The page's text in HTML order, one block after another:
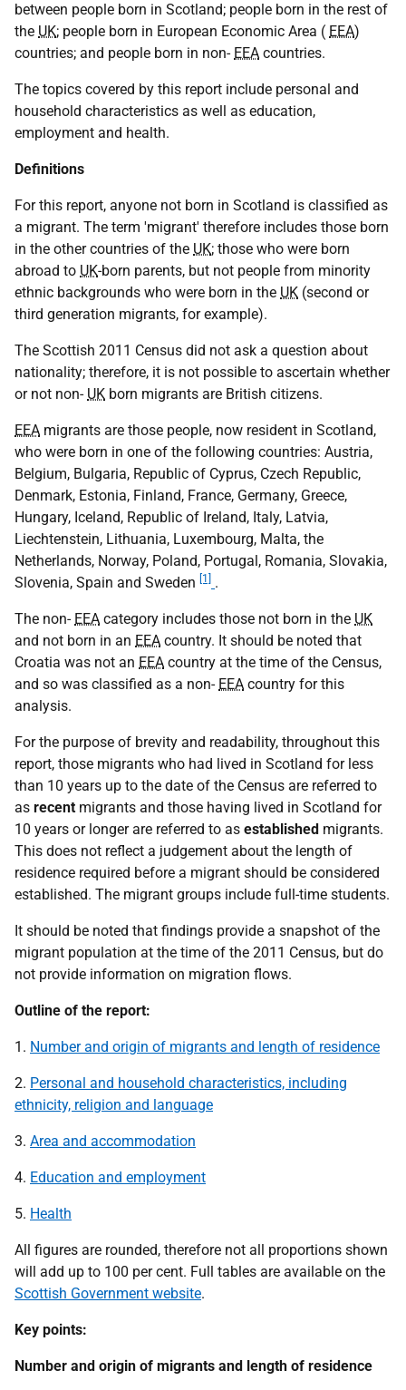
between people born in Scotland; people born in the rest of
the UK; people born in European Economic Area ( EEA)
countries; and people born in non- EEA countries.
The topics covered by this report include personal and
household characteristics as well as education,
employment and health.
Definitions
For this report, anyone not born in Scotland is classified as
a migrant. The term 'migrant' therefore includes those born
in the other countries of the UK; those who were born
abroad to UK-born parents, but not people from minority
ethnic backgrounds who were born in the UK (second or
third generation migrants, for example).
The Scottish 2011 Census did not ask a question about
nationality; therefore, it is not possible to ascertain whether
or not non- UK born migrants are British citizens.
EEA migrants are those people, now resident in Scotland,
who were born in one of the following countries: Austria,
Belgium, Bulgaria, Republic of Cyprus, Czech Republic,
Denmark, Estonia, Finland, France, Germany, Greece,
Hungary, Iceland, Republic of Ireland, Italy, Latvia,
Liechtenstein, Lithuania, Luxembourg, Malta, the
Netherlands, Norway, Poland, Portugal, Romania, Slovakia,
Slovenia, Spain and Sweden
[1] .
The non- EEA category includes those not born in the UK
and not born in an EEA country. It should be noted that
Croatia was not an EEA country at the time of the Census,
and so was classified as a non- EEA country for this
analysis.
For the purpose of brevity and readability, throughout this
report, those migrants who had lived in Scotland for less
than 10 years up to the date of the Census are referred to
as recent migrants and those having lived in Scotland for
10 years or longer are referred to as established migrants.
This does not reflect a judgement about the length of
residence required before a migrant should be considered
established. The migrant groups include full-time students.
It should be noted that findings provide a snapshot of the
migrant population at the time of the 2011 Census, but do
not provide information on migration flows.
Outline of the report:
1. Number and origin of migrants and length of residence
2. Personal and household characteristics, including
ethnicity, religion and language
3. Area and accommodation
4. Education and employment
5. Health
All figures are rounded, therefore not all proportions shown
will add up to 100 per cent. Full tables are available on the
Scottish Government website.
Key points:
Number and origin of migrants and length of residence